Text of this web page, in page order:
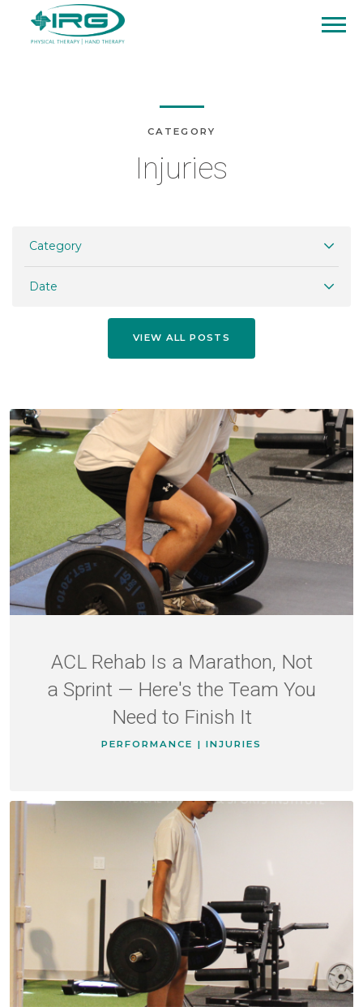
CATEGORY
Injuries
Category
Date
VIEW ALL POSTS
ACL Rehab Is a Marathon, Not
a Sprint — Here's the Team You
Need to Finish It
PERFORMANCE | INJURIES